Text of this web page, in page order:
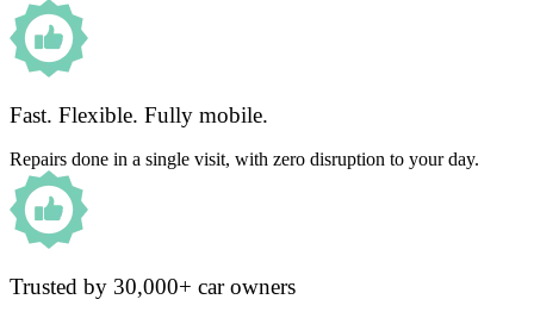
Fast. Flexible. Fully mobile.
Repairs done in a single visit, with zero disruption to your day.
Trusted by 30,000+ car owners